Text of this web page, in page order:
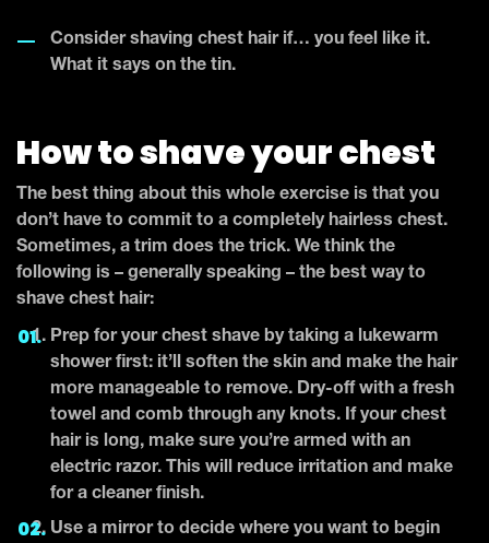
Consider shaving chest hair if… you feel like it.
What it says on the tin.
How to shave your chest
The best thing about this whole exercise is that you
don’t have to commit to a completely hairless chest.
Sometimes, a trim does the trick. We think the
following is – generally speaking – the best way to
shave chest hair:
Prep for your chest shave by taking a lukewarm
shower first: it’ll soften the skin and make the hair
more manageable to remove. Dry-off with a fresh
towel and comb through any knots. If your chest
hair is long, make sure you’re armed with an
electric razor. This will reduce irritation and make
for a cleaner finish.
Use a mirror to decide where you want to begin